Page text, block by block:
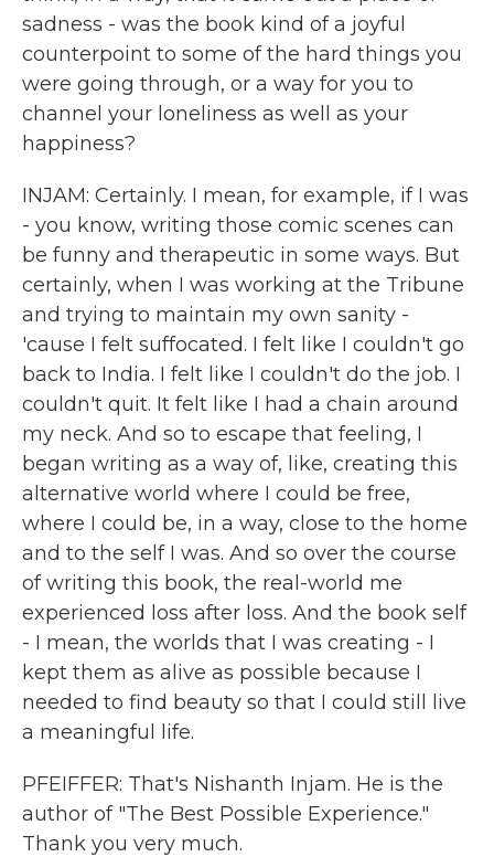
sadness - was the book kind of a joyful
counterpoint to some of the hard things you
were going through, or a way for you to
channel your loneliness as well as your
happiness?
INJAM: Certainly. I mean, for example, if I was
- you know, writing those comic scenes can
be funny and therapeutic in some ways. But
certainly, when I was working at the Tribune
and trying to maintain my own sanity -
'cause I felt suffocated. I felt like I couldn't go
back to India. I felt like I couldn't do the job. I
couldn't quit. It felt like I had a chain around
my neck. And so to escape that feeling, I
began writing as a way of, like, creating this
alternative world where I could be free,
where I could be, in a way, close to the home
and to the self I was. And so over the course
of writing this book, the real-world me
experienced loss after loss. And the book self
- I mean, the worlds that I was creating - I
kept them as alive as possible because I
needed to find beauty so that I could still live
a meaningful life.
PFEIFFER: That's Nishanth Injam. He is the
author of "The Best Possible Experience."
Thank you very much.